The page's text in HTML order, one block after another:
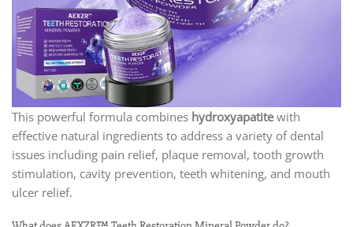
This powerful formula combines hydroxyapatitewith
effective natural ingredients to address a variety of dental
issues including pain relief, plaque removal, tooth growth
stimulation, cavity prevention, teeth whitening, and mouth
ulcer relief.